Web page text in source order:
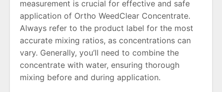
measurement is crucial for effective and safe
application of Ortho WeedClear Concentrate.
Always refer to the product label for the most
accurate mixing ratios, as concentrations can
vary. Generally, you’ll need to combine the
concentrate with water, ensuring thorough
mixing before and during application.